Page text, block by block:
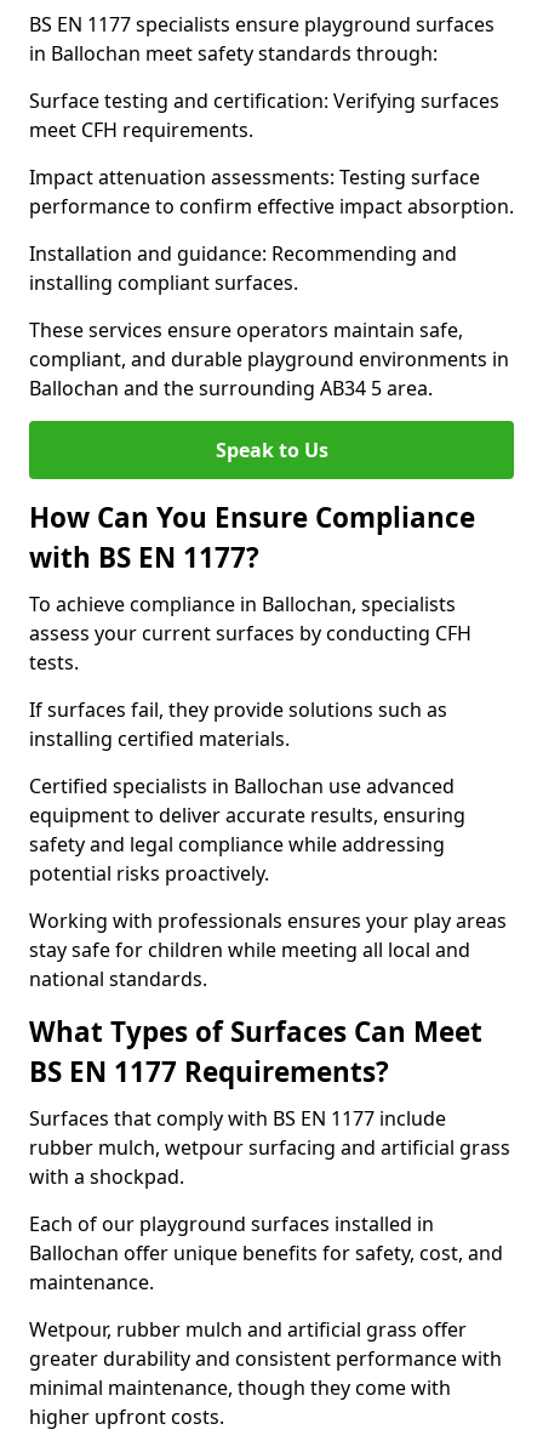
BS EN 1177 specialists ensure playground surfaces
in Ballochan meet safety standards through:
Surface testing and certification: Verifying surfaces
meet CFH requirements.
Impact attenuation assessments: Testing surface
performance to confirm effective impact absorption.
Installation and guidance: Recommending and
installing compliant surfaces.
These services ensure operators maintain safe,
compliant, and durable playground environments in
Ballochan and the surrounding AB34 5 area.
Speak to Us
How Can You Ensure Compliance
with BS EN 1177?
To achieve compliance in Ballochan, specialists
assess your current surfaces by conducting CFH
tests.
If surfaces fail, they provide solutions such as
installing certified materials.
Certified specialists in Ballochan use advanced
equipment to deliver accurate results, ensuring
safety and legal compliance while addressing
potential risks proactively.
Working with professionals ensures your play areas
stay safe for children while meeting all local and
national standards.
What Types of Surfaces Can Meet
BS EN 1177 Requirements?
Surfaces that comply with BS EN 1177 include
rubber mulch, wetpour surfacing and artificial grass
with a shockpad.
Each of our playground surfaces installed in
Ballochan offer unique benefits for safety, cost, and
maintenance.
Wetpour, rubber mulch and artificial grass offer
greater durability and consistent performance with
minimal maintenance, though they come with
higher upfront costs.